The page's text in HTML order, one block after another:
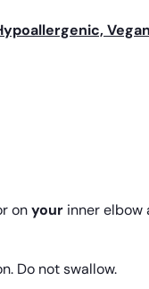
onyour inner elbow
Do not swallow.